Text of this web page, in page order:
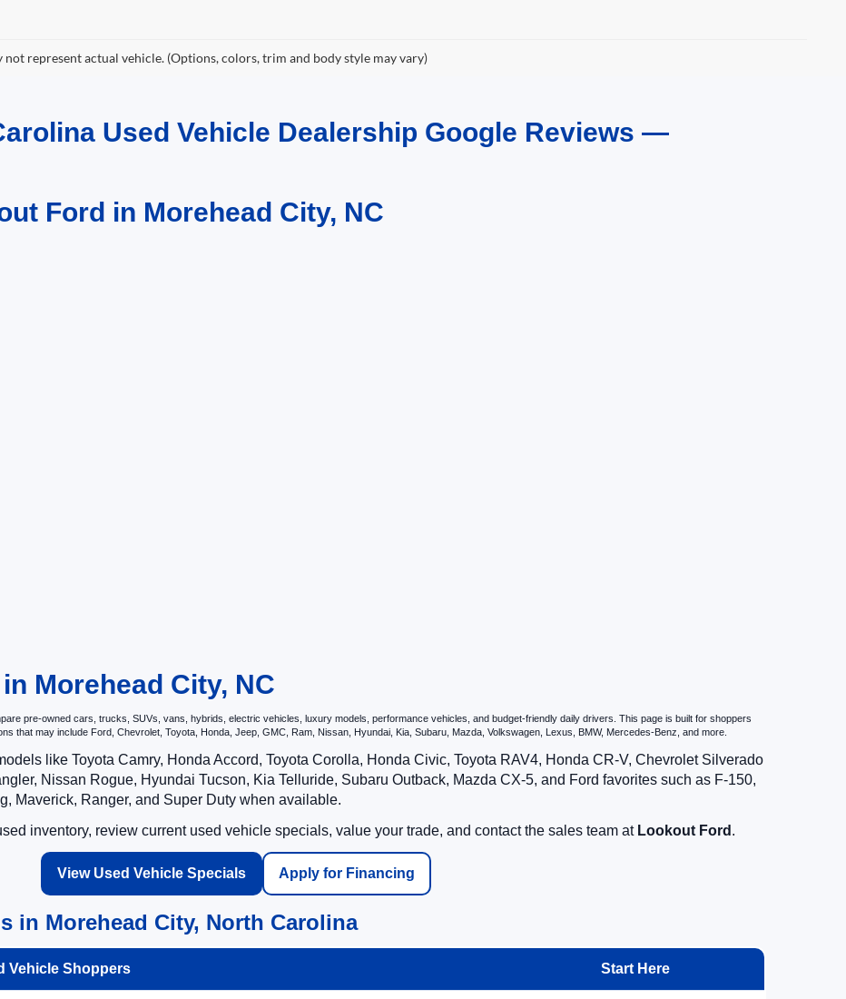
not represent actual vehicle. (Options, colors, trim and body style may vary)
Used Vehicle Dealership Google Reviews —
Ford in Morehead City, NC
Morehead City, NC
pre-owned cars, trucks, SUVs, vans, hybrids, electric vehicles, luxury models, performance vehicles, and budget-friendly daily drivers. This page is built for shoppers
that may include Ford, Chevrolet, Toyota, Honda, Jeep, GMC, Ram, Nissan, Hyundai, Kia, Subaru, Mazda, Volkswagen, Lexus, BMW, Mercedes-Benz, and more.
like Toyota Camry, Honda Accord, Toyota Corolla, Honda Civic, Toyota RAV4, Honda CR-V, Chevrolet Silverado
Nissan Rogue, Hyundai Tucson, Kia Telluride, Subaru Outback, Mazda CX-5, and Ford favorites such as F-150,
Maverick, Ranger, and Super Duty when available.
inventory, review current used vehicle specials, value your trade, and contact the sales team at Lookout Ford .
View Used Vehicle Specials Apply for Financing
in Morehead City, North Carolina
Vehicle Shoppers Start Here